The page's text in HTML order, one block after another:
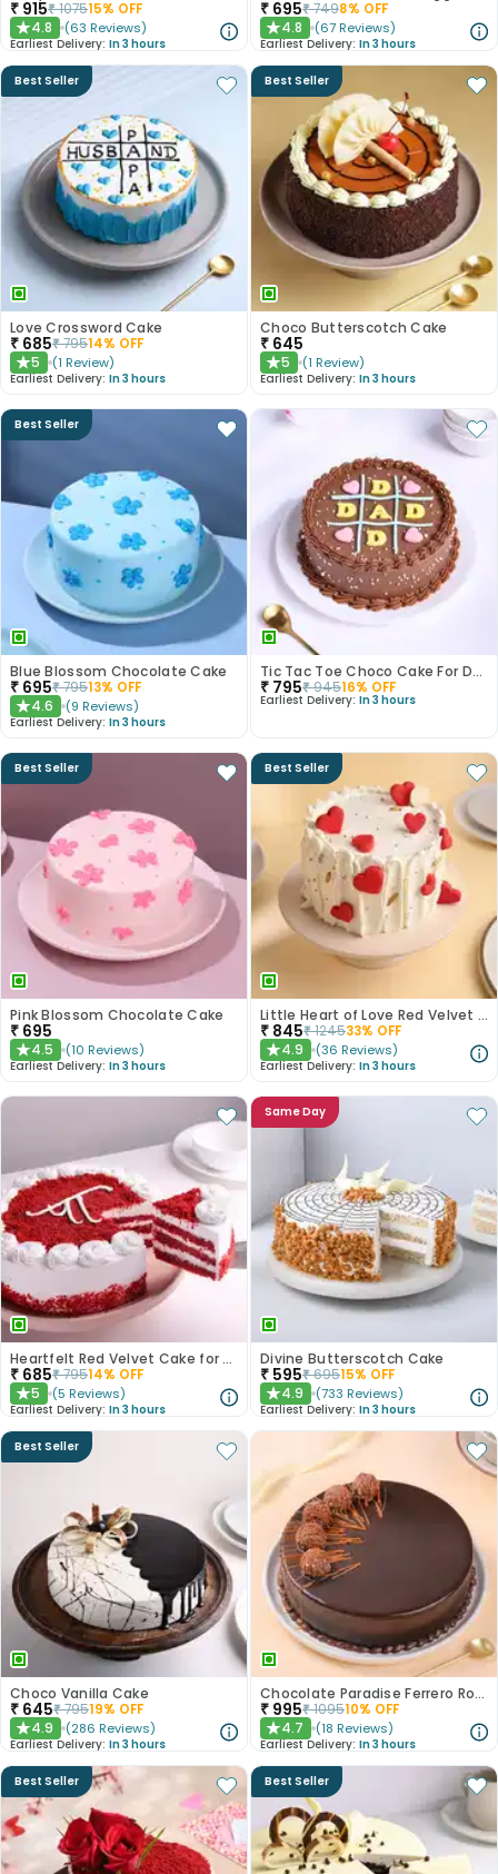
₹ 915₹107515% OFF
★4.8 (63 Reviews)
Earliest Delivery: In 3 hours
₹ 695₹7498% OFF
★4.8 (67 Reviews)
Earliest Delivery: In 3 hours
Best Seller
Love Crossword Cake
₹ 685₹79514% OFF
★5 (1 Review)
Earliest Delivery: In 3 hours
Best Seller
Choco Butterscotch Cake
₹ 645
★5 (1 Review)
Earliest Delivery: In 3 hours
Best Seller
Blue Blossom Chocolate Cake
₹ 695₹79513% OFF
★4.6 (9 Reviews)
Earliest Delivery: In 3 hours
Tic Tac Toe Choco Cake For Dad
₹ 795₹94516% OFF
Earliest Delivery: In 3 hours
Best Seller
Pink Blossom Chocolate Cake
₹ 695
★4.5 (10 Reviews)
Earliest Delivery: In 3 hours
Best Seller
Little Heart of Love Red Velvet Cake
₹ 845₹124533% OFF
★4.9 (36 Reviews)
Earliest Delivery: In 3 hours
Heartfelt Red Velvet Cake for Dad
₹ 685₹79514% OFF
★5 (5 Reviews)
Earliest Delivery: In 3 hours
Same Day
Divine Butterscotch Cake
₹ 595₹69515% OFF
★4.9 (733 Reviews)
Earliest Delivery: In 3 hours
Best Seller
Choco Vanilla Cake
₹ 645₹79519% OFF
★4.9 (286 Reviews)
Earliest Delivery: In 3 hours
Chocolate Paradise Ferrero Rocher Cake
₹ 995₹109510% OFF
★4.7 (18 Reviews)
Earliest Delivery: In 3 hours
Best Seller Best Seller